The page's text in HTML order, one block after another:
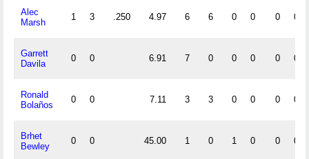
Alec
Marsh
1 3 .250 4.97 6 6 0 0 0 0
Garrett
Davila
0 0 6.91 7 0 0 0 0 0
Ronald
Bolaños
0 0 7.11 3 3 0 0 0 0
Brhet
Bewley
0 0 45.00 1 0 1 0 0 0